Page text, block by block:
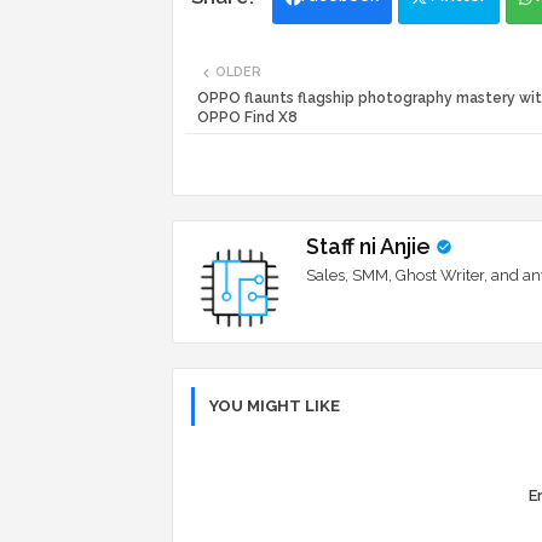
OLDER
OPPO flaunts flagship photography mastery
OPPO Find X8
Staff ni Anjie
Sales, SMM, Ghost Writer, and
YOU MIGHT LIKE